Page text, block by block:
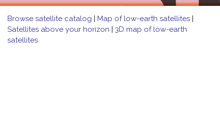
Browse satellite catalog | Map of low-earth satellites |
Satellites above your horizon | 3D map of low-earth
satellites